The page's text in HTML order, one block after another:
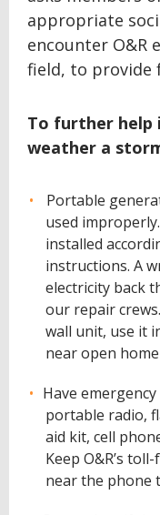
appropriate
encounter O&R
field, to provide
To further help
weather a
Portable
used
installed
instructions. A
electricity back
our repair
wall unit, use it
near open
Have
portable radio,
aid kit, cell
Keep O&R’s
near the phone